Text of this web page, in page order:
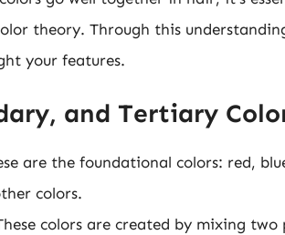
theory. Through this
your features.
and Tertiary
are the foundational colors: red,
colors.
colors are created by mixing